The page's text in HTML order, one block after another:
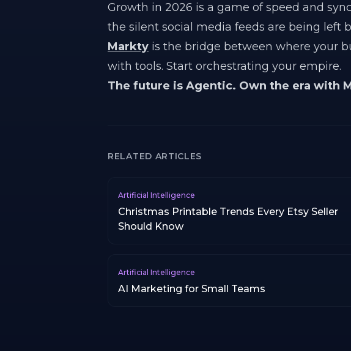
Growth in 2026 is a game of speed and
the silent social media feeds are being left
Markty is the bridge between where your
with tools. Start orchestrating your empire.
The future is Agentic. Own the era with
RELATED ARTICLES
Artificial Intelligence
Christmas Printable Trends Every Etsy Seller
Should Know
Artificial Intelligence
AI Marketing for Small Teams